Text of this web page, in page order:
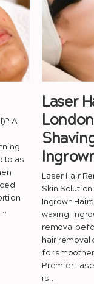
A
to as
Laser
Laser Hair
Skin
Ingrown
waxing,
removal
hair removal
for
Premier
is…